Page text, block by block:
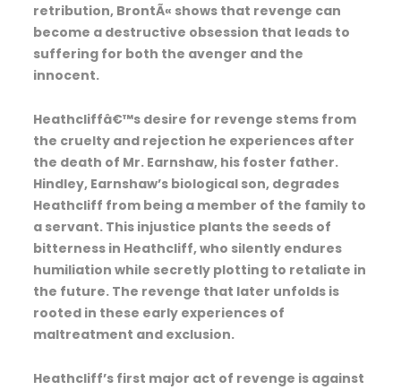
retribution, BrontÃ« shows that revenge can
become a destructive obsession that leads to
suffering for both the avenger and the
innocent.
Heathcliffâ€™s desire for revenge stems from
the cruelty and rejection he experiences after
the death of Mr. Earnshaw, his foster father.
Hindley, Earnshaw’s biological son, degrades
Heathcliff from being a member of the family to
a servant. This injustice plants the seeds of
bitterness in Heathcliff, who silently endures
humiliation while secretly plotting to retaliate in
the future. The revenge that later unfolds is
rooted in these early experiences of
maltreatment and exclusion.
Heathcliff’s first major act of revenge is against